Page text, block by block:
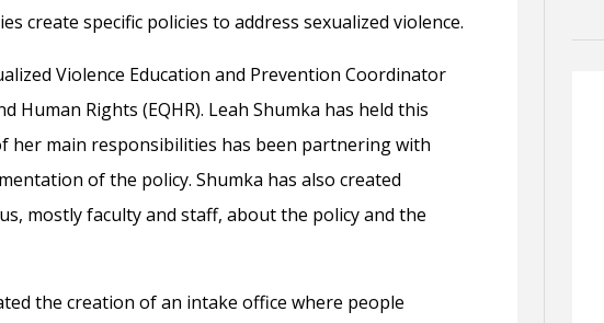
create specific policies to address sexualized violence.
Violence Education and Prevention Coordinator
Human Rights (EQHR). Leah Shumka has held this
her main responsibilities has been partnering with
of the policy. Shumka has also created
mostly faculty and staff, about the policy and the
the creation of an intake office where people